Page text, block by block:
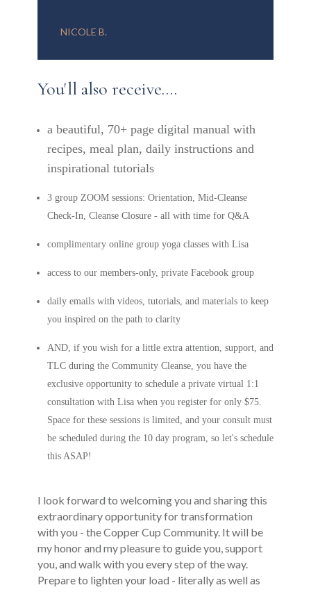
NICOLE B.
You'll also receive....
a beautiful, 70+ page digital manual with
recipes, meal plan, daily instructions and
inspirational tutorials
3 group ZOOM sessions: Orientation, Mid-Cleanse
Check-In, Cleanse Closure - all with time for Q&A
complimentary online group yoga classes with Lisa
access to our members-only, private Facebook group
daily emails with videos, tutorials, and materials to keep
you inspired on the path to clarity
AND, if you wish for a little extra attention, support, and
TLC during the Community Cleanse, you have the
exclusive opportunity to schedule a private virtual 1:1
consultation with Lisa when you register for only $75.
Space for these sessions is limited, and your consult must
be scheduled during the 10 day program, so let's schedule
this ASAP!
I look forward to welcoming you and sharing this
extraordinary opportunity for transformation
with you - the Copper Cup Community. It will be
my honor and my pleasure to guide you, support
you, and walk with you every step of the way.
Prepare to lighten your load - literally as well as